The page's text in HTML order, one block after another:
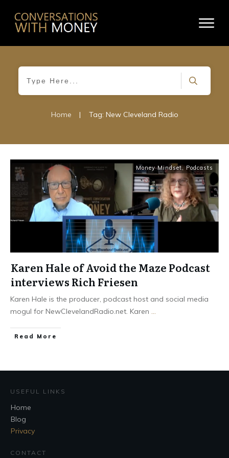
Home | Tag: New Cleveland Radio
Money Mindset,Podcasts
Karen Hale of Avoid the Maze Podcast
interviews Rich Friesen
Karen Hale is the producer, podcast host and social media
mogul for NewClevelandRadio.net. Karen ...
Read More
USEFUL LINKS
Home
Blog
Privacy
CONTACT